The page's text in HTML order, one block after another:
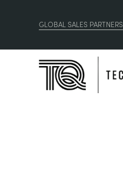
GLOBAL SALES PARTNERS